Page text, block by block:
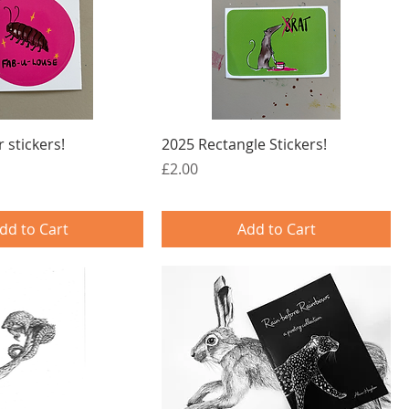
stickers!
to Cart
2025 Rectangle Stickers!
Price
£2.00
Add to Cart